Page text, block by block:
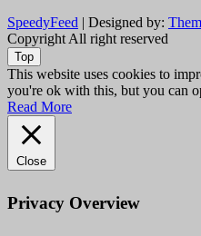
SpeedyFeed | Designed by:
Copyright All right reserved
Top
This website uses cookies to
you're ok with this, but you can
Read More
Close
Privacy Overview